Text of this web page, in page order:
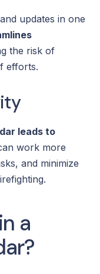
updates in one
the risk of
efforts.
leads to
work more
and minimize
a